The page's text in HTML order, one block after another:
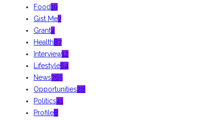
Food19
Gist Me7
Grant4
Health87
Interview12
Lifestyle64
News765
Opportunities28
Politics41
Profile8